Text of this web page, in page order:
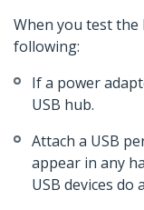
When you test
following:
If a power
USB hub.
Attach a USB
appear in any
USB devices do